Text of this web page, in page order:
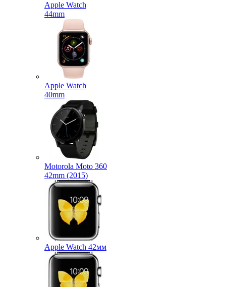
Apple Watch
44mm
Apple Watch
40mm
Motorola Moto 360
42mm (2015)
Apple Watch 42мм